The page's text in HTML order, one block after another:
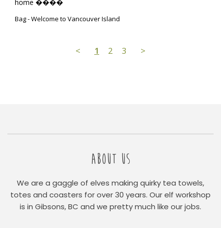
home ����
Bag - Welcome to Vancouver Island
< 1 2 3 >
ABOUT US
We are a gaggle of elves making quirky tea towels,
totes and coasters for over 30 years. Our elf workshop
is in Gibsons, BC and we pretty much like our jobs.